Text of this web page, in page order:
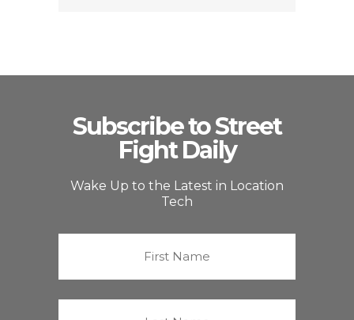
Subscribe to Street
Fight Daily
Wake Up to the Latest in Location
Tech